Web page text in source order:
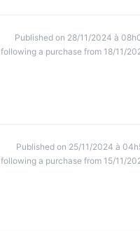
Published on 28/11/2024 à
following a purchase from 18/11/
Published on 25/11/2024 à
following a purchase from 15/11/